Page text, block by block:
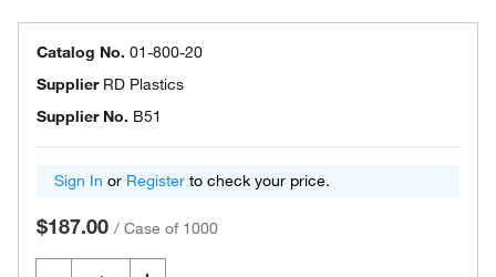
Catalog No. 01-800-20
Supplier RD Plastics
Supplier No. B51
Sign In or Register to check your price.
$187.00 / Case of 1000